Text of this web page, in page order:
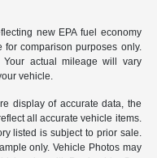
new EPA fuel economy
comparison purposes only.
actual mileage will vary
vehicle.
display of accurate data, the
all accurate vehicle items.
listed is subject to prior sale.
only. Vehicle Photos may